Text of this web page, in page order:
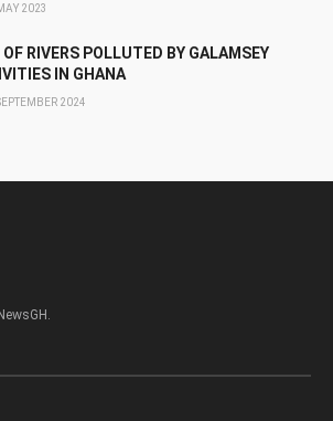
2023
RIVERS POLLUTED BY GALAMSEY
IN GHANA
2024